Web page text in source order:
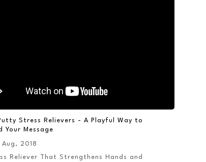
Stress Relievers - A Playful Way to
Your Message
2018
Reliever That Strengthens Hands and